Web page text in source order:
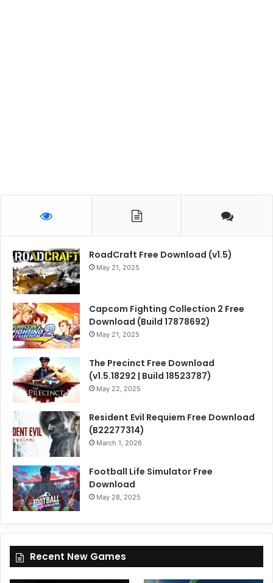
RoadCraft Free Download (v1.5)
May 21, 2025
Capcom Fighting Collection 2 Free
Download (Build 17878692)
May 21, 2025
The Precinct Free Download
(v1.5.18292 | Build 18523787)
May 22, 2025
Resident Evil Requiem Free Download
(B22277314)
March 1, 2026
Football Life Simulator Free
Download
May 28, 2025
Recent New Games